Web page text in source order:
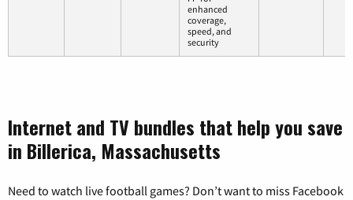
enhanced
coverage,
speed, and
security
Internet and TV bundles that help you save
in Billerica, Massachusetts
Need to watch live football games? Don’t want to miss Facebook